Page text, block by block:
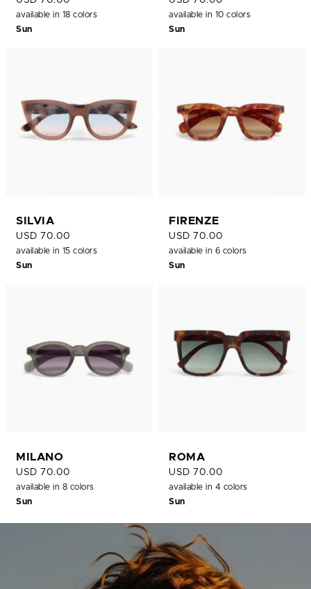
available in 18 colors
Sun
available in 10 colors
Sun
SILVIA
USD 70.00
available in 15 colors
Sun
FIRENZE
USD 70.00
available in 6 colors
Sun
MILANO
USD 70.00
available in 8 colors
Sun
ROMA
USD 70.00
available in 4 colors
Sun